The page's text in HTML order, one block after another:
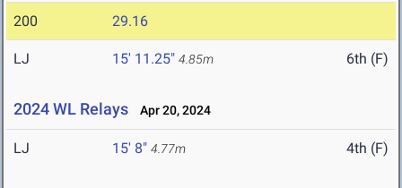
200 29.16
LJ 15' 11.25" 4.85m 6th (F)
2024 WL Relays Apr 20, 2024
LJ 15' 8" 4.77m 4th (F)